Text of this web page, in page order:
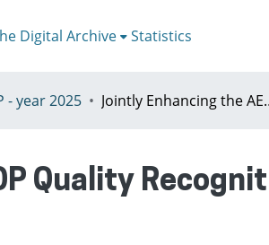
Digital Archive Statistics
- year 2025 Jointly Enhancing the
Quality